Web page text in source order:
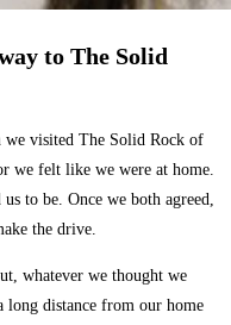
to The Solid
we visited The Solid Rock of
we felt like we were at home.
to be. Once we both agreed,
the drive.
whatever we thought we
distance from our home